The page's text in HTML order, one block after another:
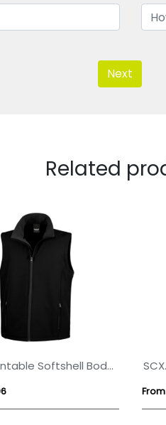
Next
Related
Result Printable Softshell Bodywarmer